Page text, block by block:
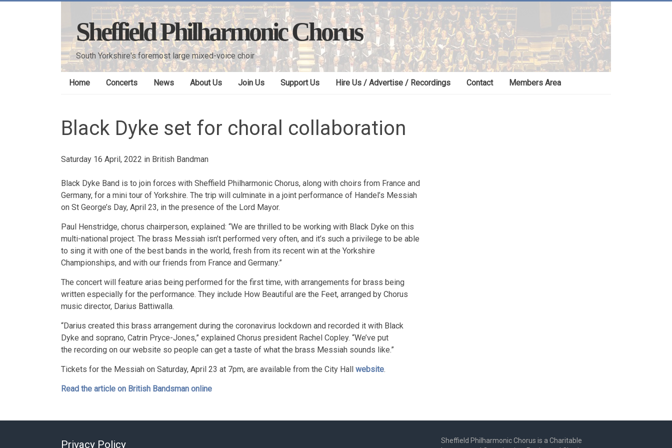
Sheffield Philharmonic Chorus
South Yorkshire's foremost large mixed-voice choir
Home Concerts News About Us Join Us Support Us Hire Us / Advertise / Recordings Contact Members Area
Black Dyke set for choral collaboration
Saturday 16 April, 2022 in British Bandman
Black Dyke Band is to join forces with Sheffield Philharmonic Chorus, along with choirs from France and
Germany, for a mini tour of Yorkshire. The trip will culminate in a joint performance of Handel’s Messiah
on St George’s Day, April 23, in the presence of the Lord Mayor.
Paul Henstridge, chorus chairperson, explained: “We are thrilled to be working with Black Dyke on this
multi-national project. The brass Messiah isn’t performed very often, and it’s such a privilege to be able
to sing it with one of the best bands in the world, fresh from its recent win at the Yorkshire
Championships, and with our friends from France and Germany.”
The concert will feature arias being performed for the first time, with arrangements for brass being
written especially for the performance. They include How Beautiful are the Feet, arranged by Chorus
music director, Darius Battiwalla.
“Darius created this brass arrangement during the coronavirus lockdown and recorded it with Black
Dyke and soprano, Catrin Pryce-Jones,” explained Chorus president Rachel Copley. “We’ve put
the recording on our website so people can get a taste of what the brass Messiah sounds like.”
Tickets for the Messiah on Saturday, April 23 at 7pm, are available from the City Hall website.
Read the article on British Bandsman online
Privacy Policy
Sheffield Philharmonic Chorus is a Charitable